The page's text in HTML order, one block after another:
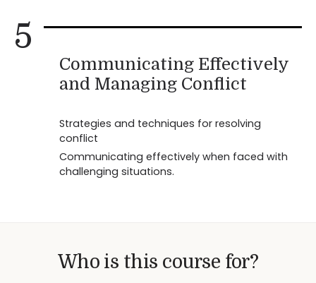
5
Communicating Effectively
and Managing Conflict
Strategies and techniques for resolving
conflict
Communicating effectively when faced with
challenging situations.
Who is this course for?